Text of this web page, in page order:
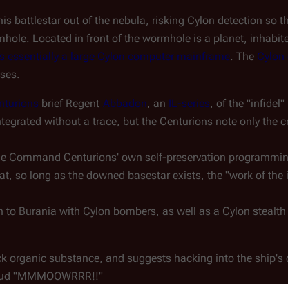
battlestar out of the nebula, risking Cylon detection so
Located in front of the wormhole is a planet,
essentially a large Cylon computer mainframe. The Cylon
brief Regent Abbadon, an IL-series, of the
without a trace, but the Centurions note only the
Command Centurions' own self-preservation
so long as the downed basestar exists, the "work of
to Burania with Cylon bombers, as well as a Cylon
organic substance, and suggests hacking into the
"MMMOOWRRR!!"